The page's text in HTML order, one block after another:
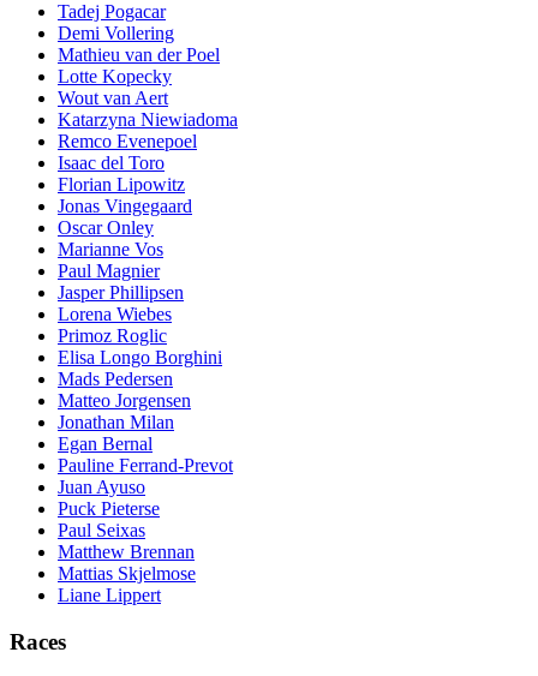
Tadej Pogacar
Demi Vollering
Mathieu van der Poel
Lotte Kopecky
Wout van Aert
Katarzyna Niewiadoma
Remco Evenepoel
Isaac del Toro
Florian Lipowitz
Jonas Vingegaard
Oscar Onley
Marianne Vos
Paul Magnier
Jasper Phillipsen
Lorena Wiebes
Primoz Roglic
Elisa Longo Borghini
Mads Pedersen
Matteo Jorgensen
Jonathan Milan
Egan Bernal
Pauline Ferrand-Prevot
Juan Ayuso
Puck Pieterse
Paul Seixas
Matthew Brennan
Mattias Skjelmose
Liane Lippert
Races